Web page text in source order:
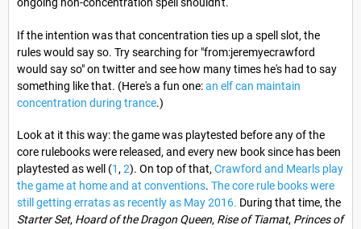
ongoing non-concentration spell shouldn't.
If the intention was that concentration ties up a spell slot, the
rules would say so. Try searching for "from:jeremyecrawford
would say so" on twitter and see how many times he's had to say
something like that. (Here's a fun one:an elf can maintain
concentration during trance.)
Look at it this way: the game was playtested before any of the
core rulebooks were released, and every new book since has been
playtested as well (1,2). On top of that,Crawford and Mearls play
the game at home and at conventions. The core rule books were
still getting erratas as recently as May 2016. During that time, the
Starter Set, Hoard of the Dragon Queen, Rise of Tiamat, Princes of